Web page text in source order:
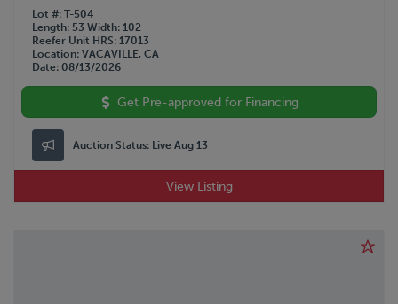
Lot # T-504
Length 53 Width 102
Reefer Unit HRS 17013
Location VACAVILLE, CA
Date 08/13/2026
Get Pre-approved for Financing
Auction Status: Live Aug 13
View Listing